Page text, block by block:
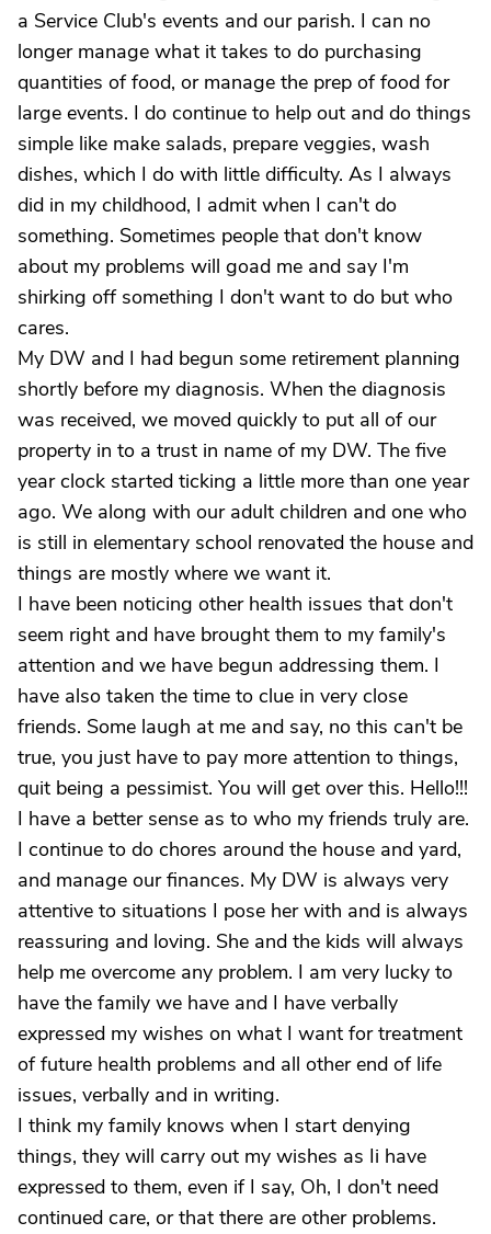
a Service Club's events and our parish. I can no
longer manage what it takes to do purchasing
quantities of food, or manage the prep of food for
large events. I do continue to help out and do things
simple like make salads, prepare veggies, wash
dishes, which I do with little difficulty. As I always
did in my childhood, I admit when I can't do
something. Sometimes people that don't know
about my problems will goad me and say I'm
shirking off something I don't want to do but who
cares.
My DW and I had begun some retirement planning
shortly before my diagnosis. When the diagnosis
was received, we moved quickly to put all of our
property in to a trust in name of my DW. The five
year clock started ticking a little more than one year
ago. We along with our adult children and one who
is still in elementary school renovated the house and
things are mostly where we want it.
I have been noticing other health issues that don't
seem right and have brought them to my family's
attention and we have begun addressing them. I
have also taken the time to clue in very close
friends. Some laugh at me and say, no this can't be
true, you just have to pay more attention to things,
quit being a pessimist. You will get over this. Hello!!!
I have a better sense as to who my friends truly are.
I continue to do chores around the house and yard,
and manage our finances. My DW is always very
attentive to situations I pose her with and is always
reassuring and loving. She and the kids will always
help me overcome any problem. I am very lucky to
have the family we have and I have verbally
expressed my wishes on what I want for treatment
of future health problems and all other end of life
issues, verbally and in writing.
I think my family knows when I start denying
things, they will carry out my wishes as Ii have
expressed to them, even if I say, Oh, I don't need
continued care, or that there are other problems.